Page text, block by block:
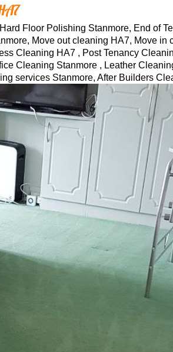
Floor Polishing Stanmore, End of
Move out cleaning HA7, Move in
Cleaning HA7 , Post Tenancy
Cleaning Stanmore , Leather
services Stanmore, After Builders